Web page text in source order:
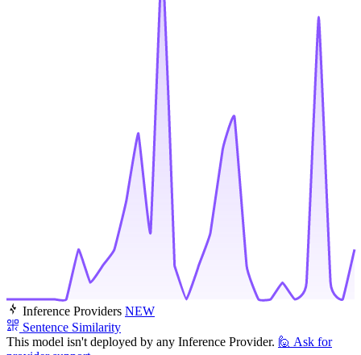
Inference Providers NEW
Sentence Similarity
This model isn't deployed by any Inference Provider. 🙋 Ask for